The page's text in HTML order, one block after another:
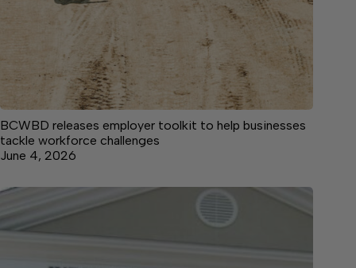
BCWBD releases employer toolkit to help businesses
tackle workforce challenges
June 4, 2026